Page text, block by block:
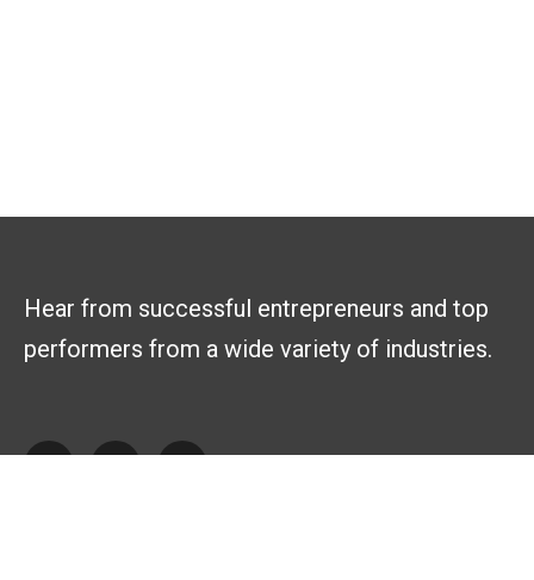
Hear from successful entrepreneurs and top
performers from a wide variety of industries.